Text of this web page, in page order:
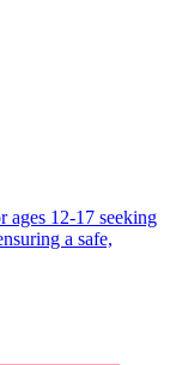
ages 12-17 seeking
a safe,